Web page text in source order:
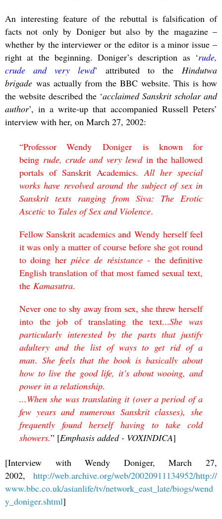
An interesting feature of the rebuttal is falsification of
facts not only by Doniger but also by the magazine –
whether by the interviewer or the editor is a minor issue –
right at the beginning. Doniger’s description as ‘rude,
crude and very lewd’ attributed to the Hindutwa
brigade was actually from the BBC website. This is how
the website described the ‘acclaimed Sanskrit scholar and
author’, in a write-up that accompanied Russell Peters’
interview with her, on March 27, 2002:
“Professor Wendy Doniger is known for
being rude, crude and very lewdin the hallowed
portals of Sanskrit Academics.All her special
works have revolved around the subject of sex in
Sanskrit texts ranging from Siva: The Erotic
Asceticto Tales of Sex and Violence.
Fellow Sanskrit academics andWendy herself feel
it was only a matter of course before she got round
to doing herpièce de résistance- the definitive
English translation of that most famed sexual text,
the Kamasutra.
Never one to shy away from sex, she threw herself
into the job of translating the text...She was
particularly interested by the parts that justify
adultery and the list of ways to get rid of a
man. She feels that the book is basically about
how to live the good life, it’s about wooing, and
power in a relationship.
...When she was translating it (over a period of a
few years and numerous Sanskrit classes), she
frequently found herself having to take cold
showers.” [Emphasis added - VOXINDICA]
[Interview with Wendy Doniger, March 27,
2002, http://web.archive.org/web/20020911134952/http://
www.bbc.co.uk/asianlife/tv/network_east_late/biogs/wend
y_doniger.shtml]